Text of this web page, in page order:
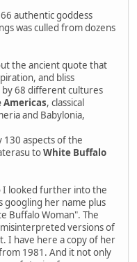
authentic goddess
was culled from dozens
the ancient quote that
and bliss
by 68 different cultures
Americas, classical
and Babylonia,
130 aspects of the
toWhite Buffalo
I looked further into the
googling her name plus
Buffalo Woman". The
versions of
I have here a copy of her
1981. And it not only